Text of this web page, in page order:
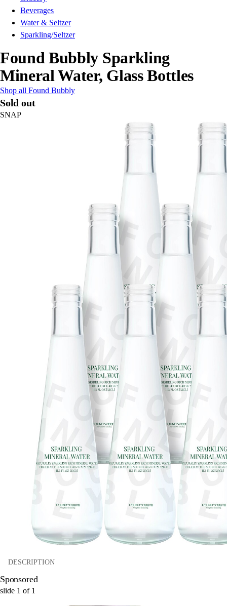
Beverages
Water & Seltzer
Sparkling/Seltzer
Found Bubbly Sparkling
Mineral Water, Glass Bottles
Shop all Found Bubbly
Sold out
SNAP
DESCRIPTION
Sponsored
slide 1 of 1